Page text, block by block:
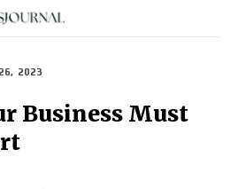
2023
Business Must